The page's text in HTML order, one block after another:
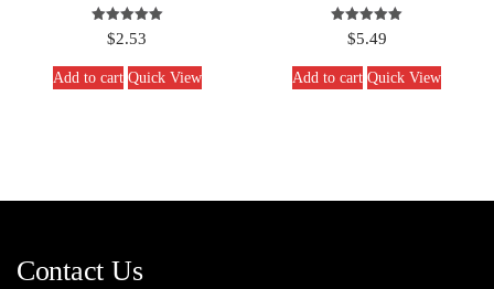
Rated
5.00
$2.53
Add to cart Quick View
Rated
5.00
$5.49
Add to cart Quick View
Contact Us